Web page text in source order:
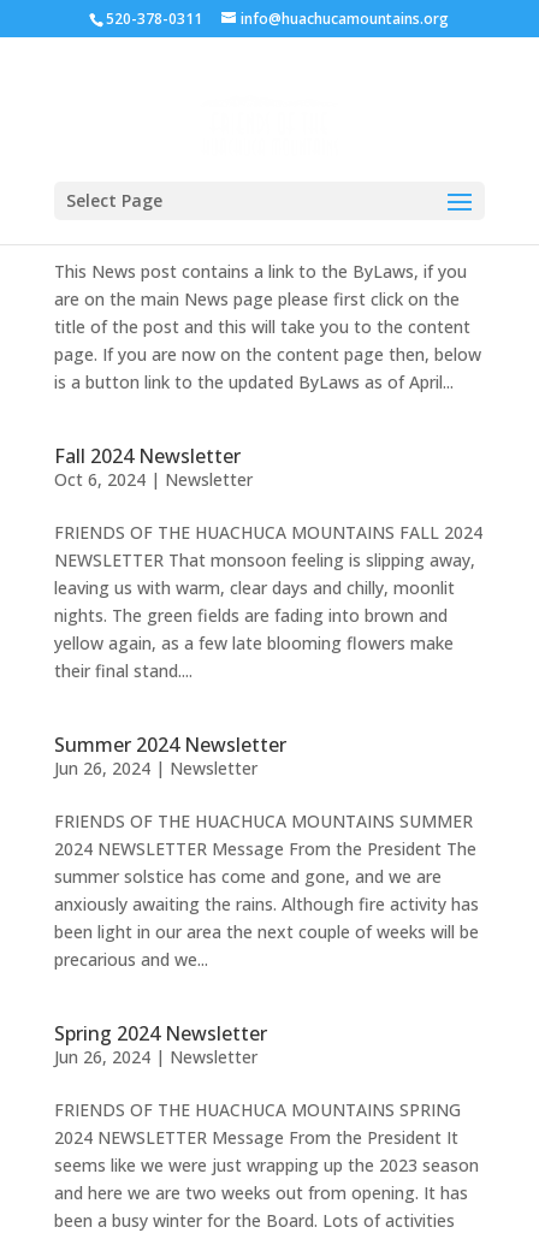
520-378-0311 info@huachucamountains.org
Select Page
Mountains
Jun 10, 2026|
This News post contains a link to the ByLaws, if you
are on the main News page please first click on the
title of the post and this will take you to the content
page. If you are now on the content page then, below
is a button link to the updated ByLaws as of April...
Fall 2024 Newsletter
Oct 6, 2024| Newsletter
FRIENDS OF THE HUACHUCA MOUNTAINS FALL 2024
NEWSLETTER That monsoon feeling is slipping away,
leaving us with warm, clear days and chilly, moonlit
nights. The green fields are fading into brown and
yellow again, as a few late blooming flowers make
their final stand....
Summer 2024 Newsletter
Jun 26, 2024| Newsletter
FRIENDS OF THE HUACHUCA MOUNTAINS SUMMER
2024 NEWSLETTER Message From the President The
summer solstice has come and gone, and we are
anxiously awaiting the rains. Although fire activity has
been light in our area the next couple of weeks will be
precarious and we...
Spring 2024 Newsletter
Jun 26, 2024| Newsletter
FRIENDS OF THE HUACHUCA MOUNTAINS SPRING
2024 NEWSLETTER Message From the President It
seems like we were just wrapping up the 2023 season
and here we are two weeks out from opening. It has
been a busy winter for the Board. Lots of activities